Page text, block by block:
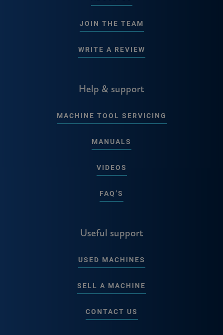
JOIN THE TEAM
WRITE A REVIEW
Help & support
MACHINE TOOL SERVICING
MANUALS
VIDEOS
FAQ’S
Useful support
USED MACHINES
SELL A MACHINE
CONTACT US